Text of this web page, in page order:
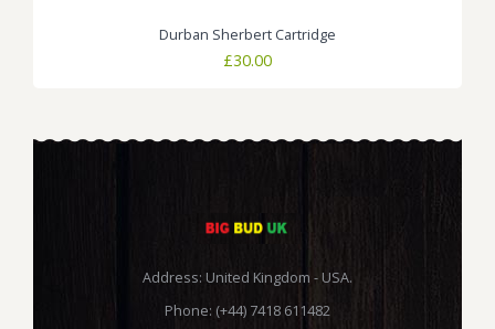
Durban Sherbert Cartridge
£30.00
Address: United Kingdom - USA.
Phone: (+44) 7418 611482